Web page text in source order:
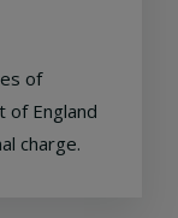
of
of England
charge.